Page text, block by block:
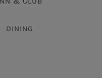
DINING